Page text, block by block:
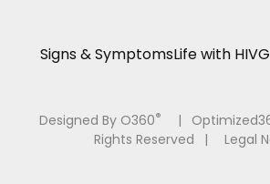
Signs & SymptomsLife with HIV
Designed By O360® |
Rights Reserved
| Legal